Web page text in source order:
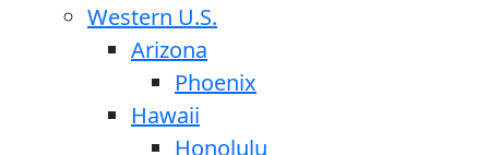
Western U.S.
Arizona
Phoenix
Hawaii
Honolulu